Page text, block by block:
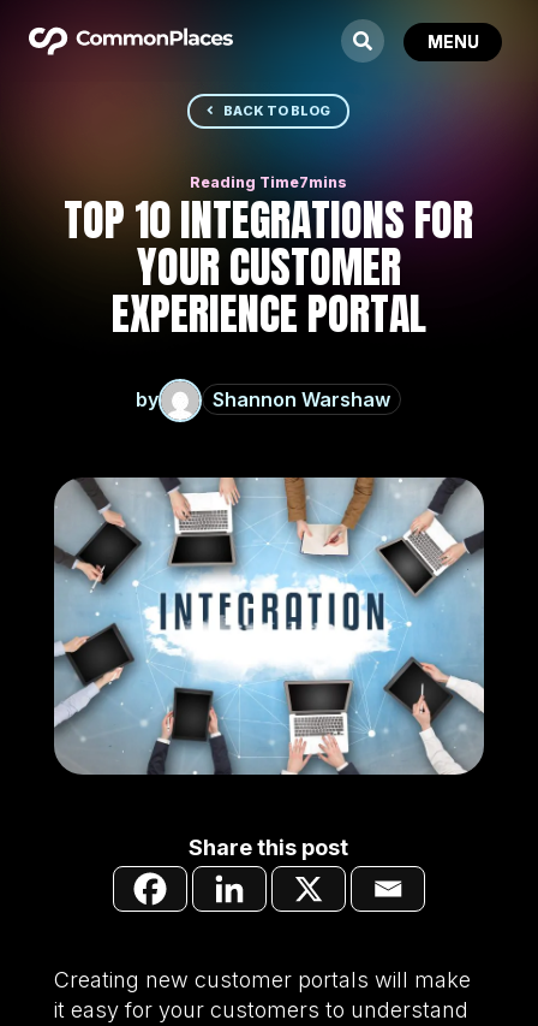
BACK TO BLOG
TOP 10 INTEGRATIONS FOR
YOUR CUSTOMER
EXPERIENCE PORTAL
by Shannon Warshaw
Share this post
Creating new customer portals will make
it easy for your customers to understand